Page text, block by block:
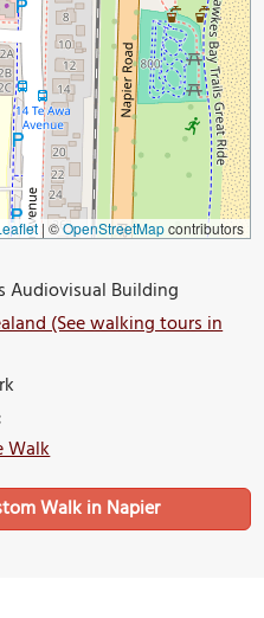
| ©OpenStreetMapcontributors
Audiovisual Building
(See walking tours in
Walk
Walk in Napier